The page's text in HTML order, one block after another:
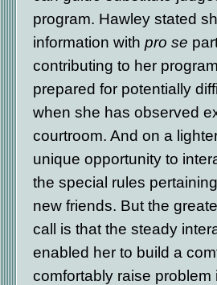
program. Hawley stated
information with pro se
contributing to her
prepared for potentially
when she has observed
courtroom. And on a
unique opportunity to
the special rules
new friends. But the
call is that the steady
enabled her to build a
comfortably raise